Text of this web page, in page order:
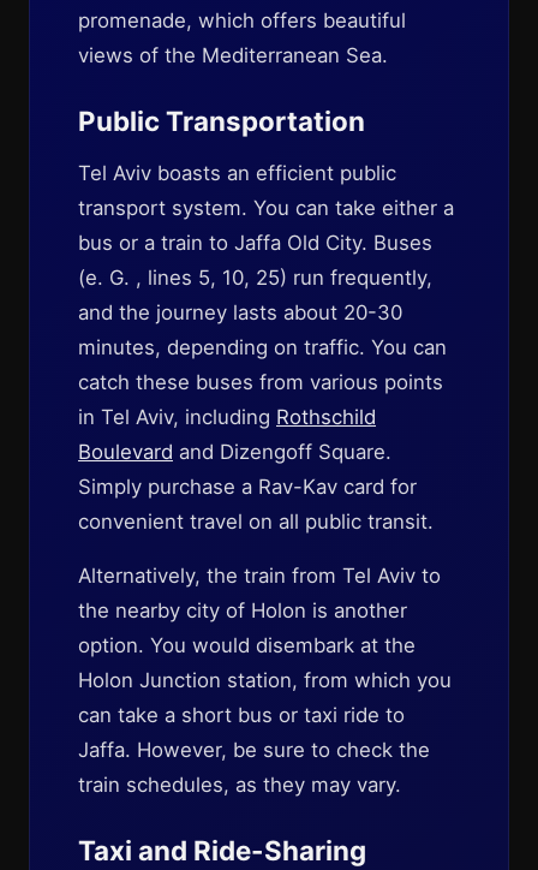
promenade, which offers beautiful
views of the Mediterranean Sea.
Public Transportation
Tel Aviv boasts an efficient public
transport system. You can take either a
bus or a train to Jaffa Old City. Buses
(e. G. , lines 5, 10, 25) run frequently,
and the journey lasts about 20-30
minutes, depending on traffic. You can
catch these buses from various points
in Tel Aviv, including Rothschild
Boulevard and Dizengoff Square.
Simply purchase a Rav-Kav card for
convenient travel on all public transit.
Alternatively, the train from Tel Aviv to
the nearby city of Holon is another
option. You would disembark at the
Holon Junction station, from which you
can take a short bus or taxi ride to
Jaffa. However, be sure to check the
train schedules, as they may vary.
Taxi and Ride-Sharing